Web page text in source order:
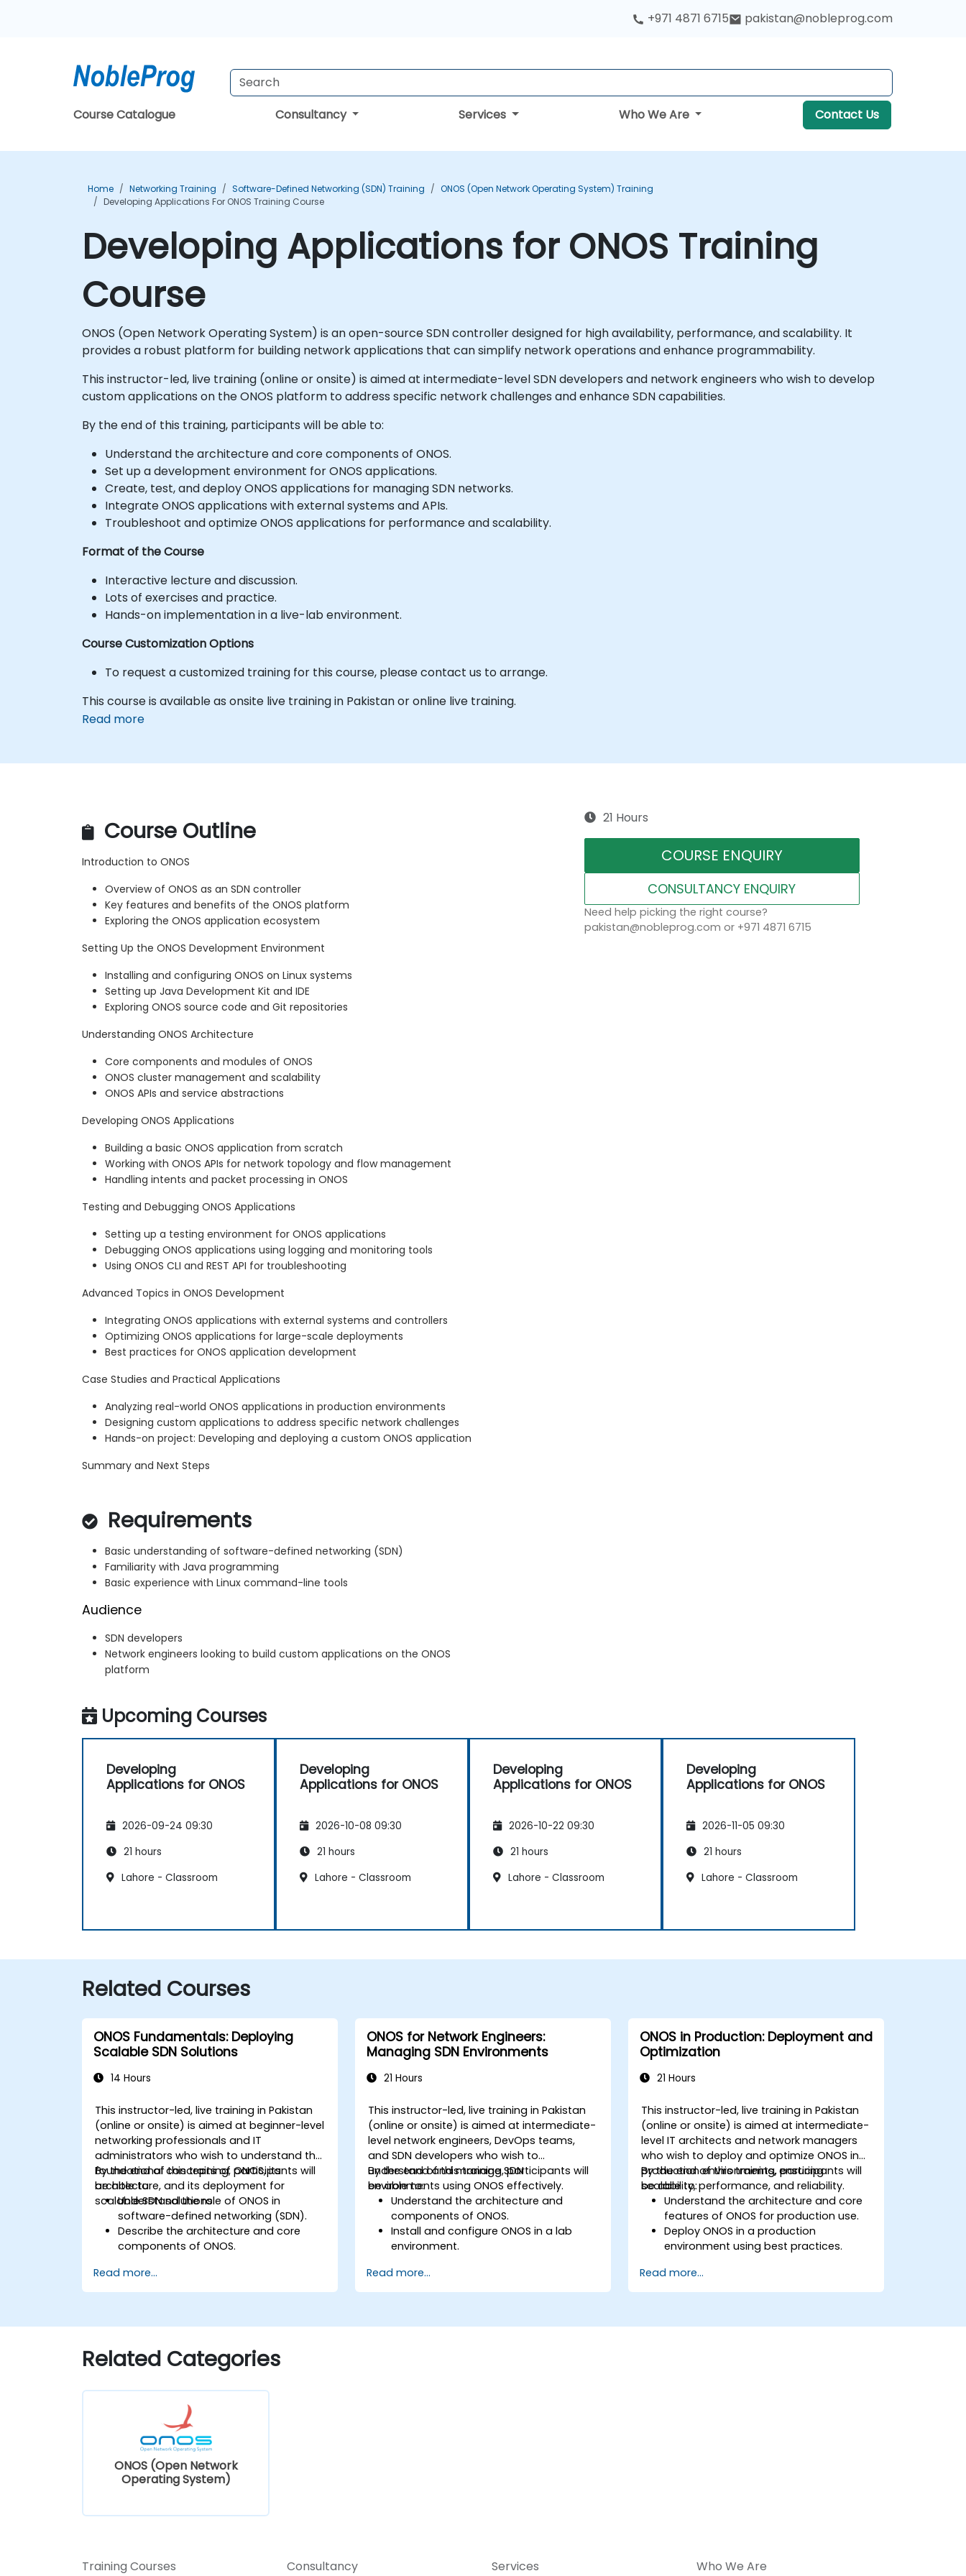
+971 4871 6715 pakistan@nobleprog.com
Course Catalogue Consultancy Services Who We Are Contact Us
Home Networking Training Software-Defined Networking (SDN) Training
ONOS (Open Network Operating System) Training
Developing Applications For ONOS Training Course
Developing Applications for ONOS Training
Course
ONOS (Open Network Operating System) is an open-source SDN controller designed for high availability, performance, and scalability. It
provides a robust platform for building network applications that can simplify network operations and enhance programmability.
This instructor-led, live training (online or onsite) is aimed at intermediate-level SDN developers and network engineers who wish to develop
custom applications on the ONOS platform to address specific network challenges and enhance SDN capabilities.
By the end of this training, participants will be able to:
Understand the architecture and core components of ONOS.
Set up a development environment for ONOS applications.
Create, test, and deploy ONOS applications for managing SDN networks.
Integrate ONOS applications with external systems and APIs.
Troubleshoot and optimize ONOS applications for performance and scalability.
Format of the Course
Interactive lecture and discussion.
Lots of exercises and practice.
Hands-on implementation in a live-lab environment.
Course Customization Options
To request a customized training for this course, please contact us to arrange.
This course is available as onsite live training in Pakistan or online live training.
Read more
Course Outline
Introduction to ONOS
Overview of ONOS as an SDN controller
Key features and benefits of the ONOS platform
Exploring the ONOS application ecosystem
Setting Up the ONOS Development Environment
Installing and configuring ONOS on Linux systems
Setting up Java Development Kit and IDE
Exploring ONOS source code and Git repositories
Understanding ONOS Architecture
Core components and modules of ONOS
ONOS cluster management and scalability
ONOS APIs and service abstractions
Developing ONOS Applications
Building a basic ONOS application from scratch
Working with ONOS APIs for network topology and flow management
Handling intents and packet processing in ONOS
Testing and Debugging ONOS Applications
Setting up a testing environment for ONOS applications
Debugging ONOS applications using logging and monitoring tools
Using ONOS CLI and REST API for troubleshooting
Advanced Topics in ONOS Development
Integrating ONOS applications with external systems and controllers
Optimizing ONOS applications for large-scale deployments
Best practices for ONOS application development
Case Studies and Practical Applications
Analyzing real-world ONOS applications in production environments
Designing custom applications to address specific network challenges
Hands-on project: Developing and deploying a custom ONOS application
Summary and Next Steps
Requirements
Basic understanding of software-defined networking (SDN)
Familiarity with Java programming
Basic experience with Linux command-line tools
Audience
SDN developers
Network engineers looking to build custom applications on the ONOS
platform
21 Hours
COURSE ENQUIRY
CONSULTANCY ENQUIRY
Need help picking the right course?
pakistan@nobleprog.com or +971 4871 6715
Upcoming Courses
Developing
Applications for ONOS
2026-09-24 09:30
21 hours
Lahore - Classroom
Developing
Applications for ONOS
2026-10-08 09:30
21 hours
Lahore - Classroom
Developing
Applications for ONOS
2026-10-22 09:30
21 hours
Lahore - Classroom
Developing
Applications for ONOS
2026-11-05 09:30
21 hours
Lahore - Classroom
Related Courses
ONOS Fundamentals: Deploying
Scalable SDN Solutions
14 Hours
This instructor-led, live training in Pakistan
(online or onsite) is aimed at beginner-level
networking professionals and IT
administrators who wish to understand the
foundational concepts of ONOS, its
architecture, and its deployment for
scalable SDN solutions.
By the end of this training, participants will
be able to:
Understand the role of ONOS in
software-defined networking (SDN).
Describe the architecture and core
components of ONOS.
based system.
Set up a basic SDN network using
Read more...
ONOS for Network Engineers:
Managing SDN Environments
21 Hours
This instructor-led, live training in Pakistan
(online or onsite) is aimed at intermediate-
level network engineers, DevOps teams,
and SDN developers who wish to
understand and manage SDN
environments using ONOS effectively.
By the end of this training, participants will
be able to:
Understand the architecture and
components of ONOS.
Install and configure ONOS in a lab
environment.
managing SDN environments.
Deploy, manage, and troubleshoot SDN
Read more...
ONOS in Production: Deployment and
Optimization
21 Hours
This instructor-led, live training in Pakistan
(online or onsite) is aimed at intermediate-
level IT architects and network managers
who wish to deploy and optimize ONOS in
production environments, ensuring
scalability, performance, and reliability.
By the end of this training, participants will
be able to:
Understand the architecture and core
features of ONOS for production use.
Deploy ONOS in a production
environment using best practices.
fault tolerance in ONOS.
Monitor, troubleshoot, and optimize
Read more...
Related Categories
ONOS (Open Network
Operating System)
Training Courses Consultancy Services Who We Are